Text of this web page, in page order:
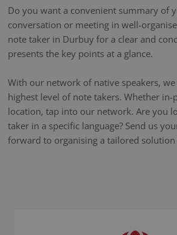
Do you want a convenient summary of
conversation or meeting in well-
note taker in Durbuy for a clear and
presents the key points at a glance.
With our network of native speakers,
highest level of note takers. Whether in-
location, tap into our network. Are you
taker in a specific language? Send us
forward to organising a tailored